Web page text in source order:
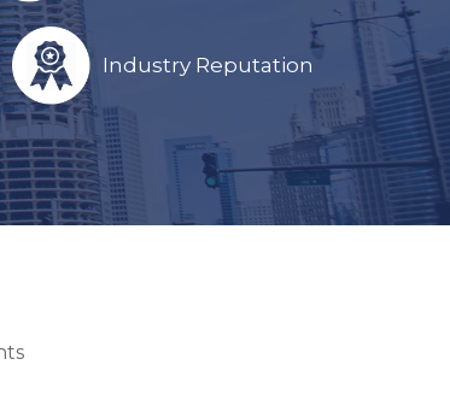
Industry Reputation